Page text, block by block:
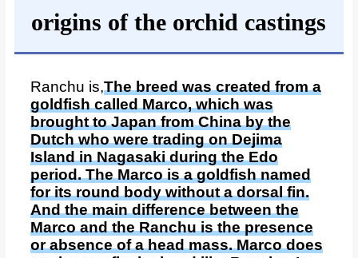
origins of the orchid castings
Ranchu is,The breed was created from a
goldfish called Marco, which was
brought to Japan from China by the
Dutch who were trading on Dejima
Island in Nagasaki during the Edo
period. The Marco is a goldfish named
for its round body without a dorsal fin.
And the main difference between the
Marco and the Ranchu is the presence
or absence of a head mass. Marco does